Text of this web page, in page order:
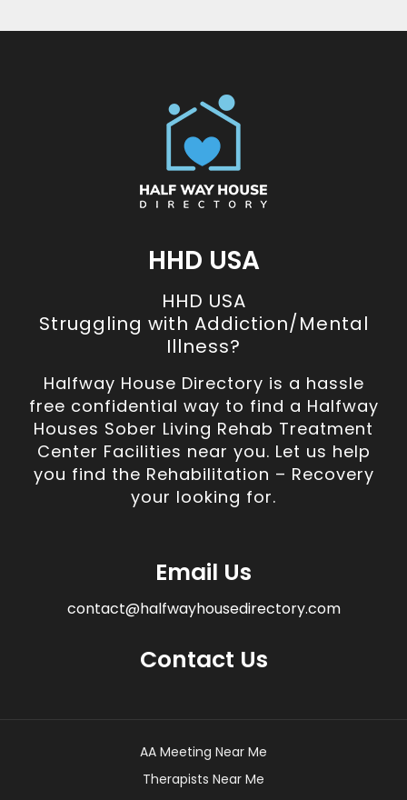
HHD USA
HHD USA
Struggling with Addiction/Mental
Illness?
Halfway House Directory is a hassle
free confidential way to find a Halfway
Houses Sober Living Rehab Treatment
Center Facilities near you. Let us help
you find the Rehabilitation – Recovery
your looking for.
Email Us
contact@halfwayhousedirectory.com
Contact Us
AA Meeting Near Me
Therapists Near Me